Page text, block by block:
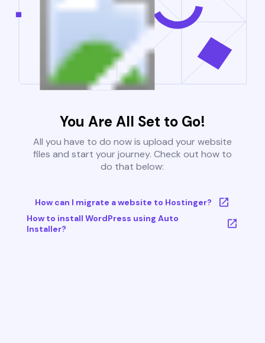
You Are All Set to Go!
All you have to do now is upload your website
files and start your journey. Check out how to
do that below:
How can I migrate a website to Hostinger?
How to install WordPress using Auto
Installer?